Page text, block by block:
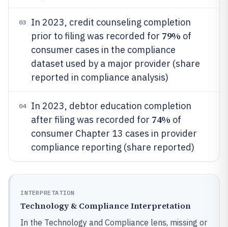
03
In 2023, credit counseling completion
prior to filing was recorded for 79% of
consumer cases in the compliance
dataset used by a major provider (share
reported in compliance analysis)
04
In 2023, debtor education completion
after filing was recorded for 74% of
consumer Chapter 13 cases in provider
compliance reporting (share reported)
INTERPRETATION
Technology & Compliance Interpretation
In the Technology and Compliance lens, missing or